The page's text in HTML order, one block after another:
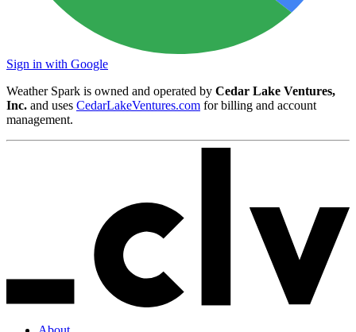
Sign in with Google
Weather Spark is owned and operated by Cedar Lake Ventures,
Inc. and uses CedarLakeVentures.com for billing and account
management.